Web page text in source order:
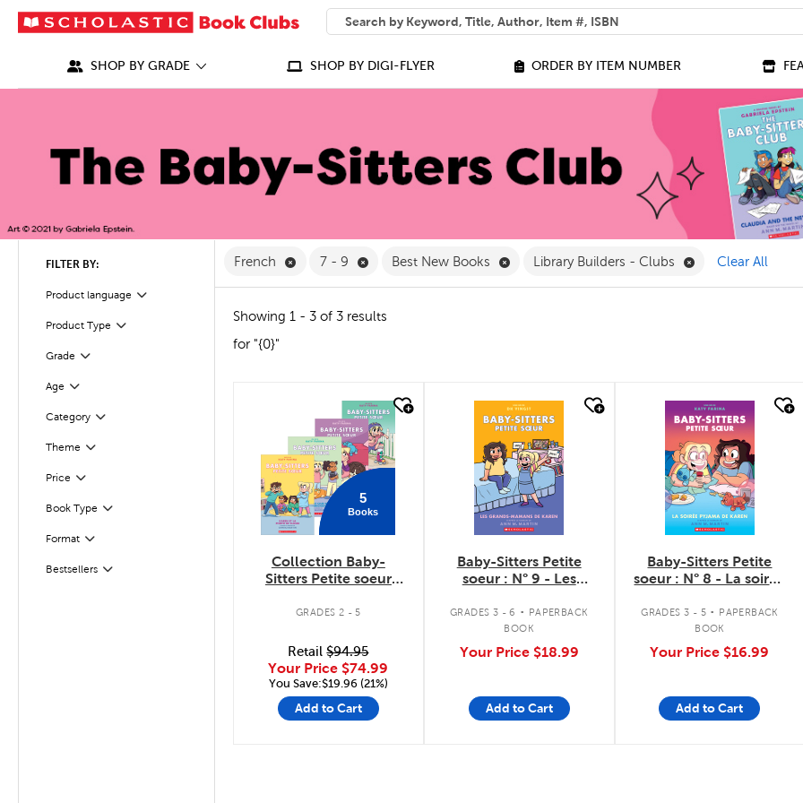
SEARCH
What can we help you find?
SHOP BY GRADE SHOP BY DIGI-FLYER ORDER BY ITEM NUMBER
FILTER BY:
Product language Filter
Selected
Product Type
Filter
Grade
Filter
Age Filter
Selected
CategoryFilter
Theme
Filter
Price Filter
Selected
Book Type
Filter
Format
Filter
Bestsellers
Filter
French Remove French Filter
7 - 9 Remove 7 - 9 Filter
Best New Books Remove Best New Books Filter
Library Builders - Clubs Remove Library
Clear All
Showing 1 - 3 of 3 results
for "{0}"
5
Books
Collection Baby-
Sitters Petite soeur
GRADES 2 - 5
Retail$94.95
Your Price $74.99
You Save:$19.96 (21%)
Add to Cart
quick look
Baby-Sitters Petite
soeur : N° 9 - Les
Karen
GRADES 3 - 6 .
PAPERBACK
BOOK
Your Price $18.99
Add to Cart
quick look
Baby-Sitters Petite
soeur : N° 8 - La soirée
GRADES 3 - 5 .
PAPERBACK
BOOK
Your Price $16.99
Add to Cart